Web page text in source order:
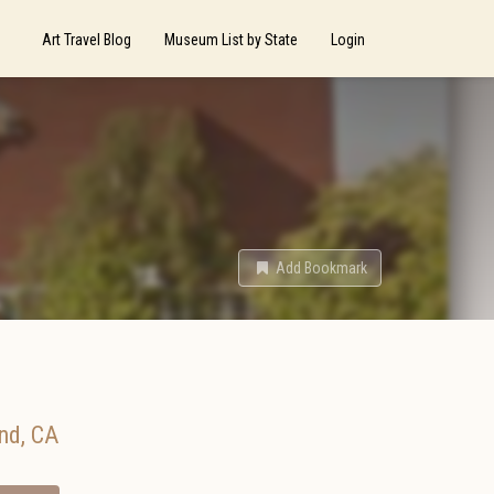
Art Travel Blog Museum List by State Login
Add Bookmark
, CA